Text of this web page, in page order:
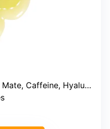
Caffeine, Hyaluronic Acid